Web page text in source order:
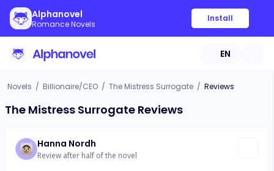
Alphanovel
Romance Novels
Install
EN
Novels / Billionaire/CEO / The Mistress Surrogate / Reviews
The Mistress Surrogate Reviews
Hanna Nordh
Review after half of the novel